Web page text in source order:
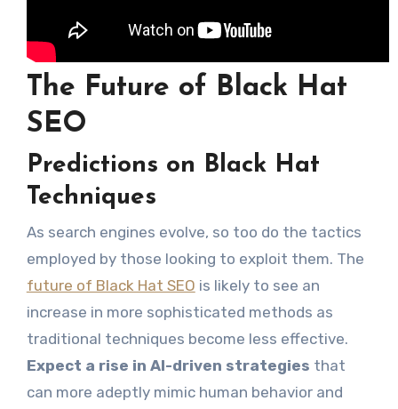
The Future of Black Hat
SEO
Predictions on Black Hat
Techniques
As search engines evolve, so too do the tactics
employed by those looking to exploit them. The
future of Black Hat SEO is likely to see an
increase in more sophisticated methods as
traditional techniques become less effective.
Expect a rise in AI-driven strategies that
can more adeptly mimic human behavior and